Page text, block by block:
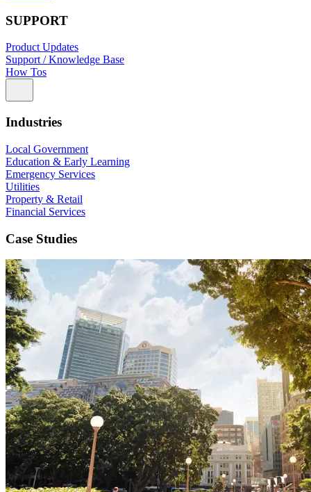
SUPPORT
Product Updates
Support / Knowledge Base
How Tos
Industries
Local Government
Education & Early Learning
Emergency Services
Utilities
Property & Retail
Financial Services
Case Studies